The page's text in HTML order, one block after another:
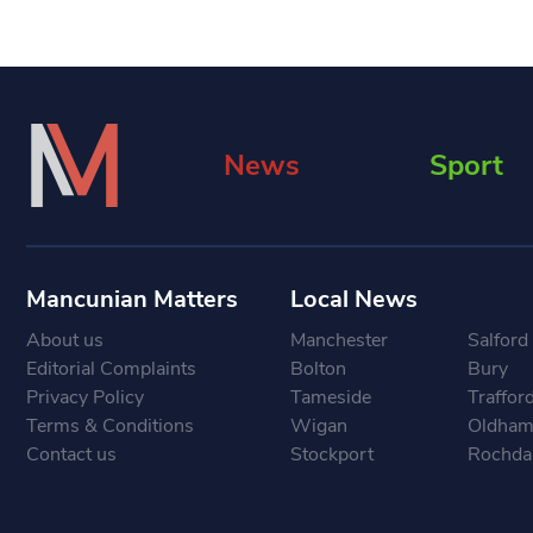
News Sport
Mancunian Matters
About us
Editorial Complaints
Privacy Policy
Terms & Conditions
Contact us
Local News
Manchester
Salford
Bolton
Bury
Tameside
Trafford
Wigan
Oldham
Stockport